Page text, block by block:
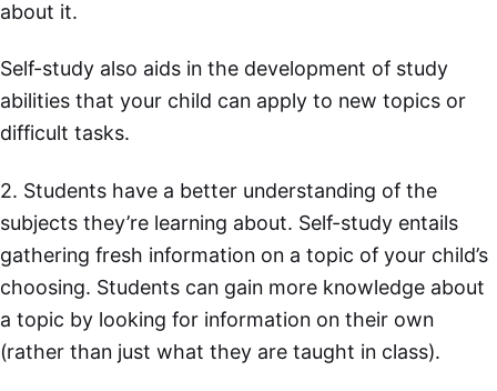
about it.
Self-study also aids in the development of study
abilities that your child can apply to new topics or
difficult tasks.
2. Students have a better understanding of the
subjects they’re learning about. Self-study entails
gathering fresh information on a topic of your child’s
choosing. Students can gain more knowledge about
a topic by looking for information on their own
(rather than just what they are taught in class).